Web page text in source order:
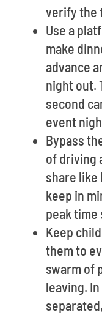
verify the
Use a
make
advance
night out.
second
event
Bypass
of driving
share like
keep in
peak time
Keep
them to
swarm of
leaving.